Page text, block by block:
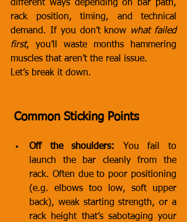
different ways depending on bar path,
rack position, timing, and technical
demand. If you don’t know what failed
first, you’ll waste months hammering
muscles that aren’t the real issue.
Let’s break it down.
Common Sticking Points
Off the shoulders: You fail to
launch the bar cleanly from the
rack. Often due to poor positioning
(e.g. elbows too low, soft upper
back), weak starting strength, or a
rack height that’s sabotaging your